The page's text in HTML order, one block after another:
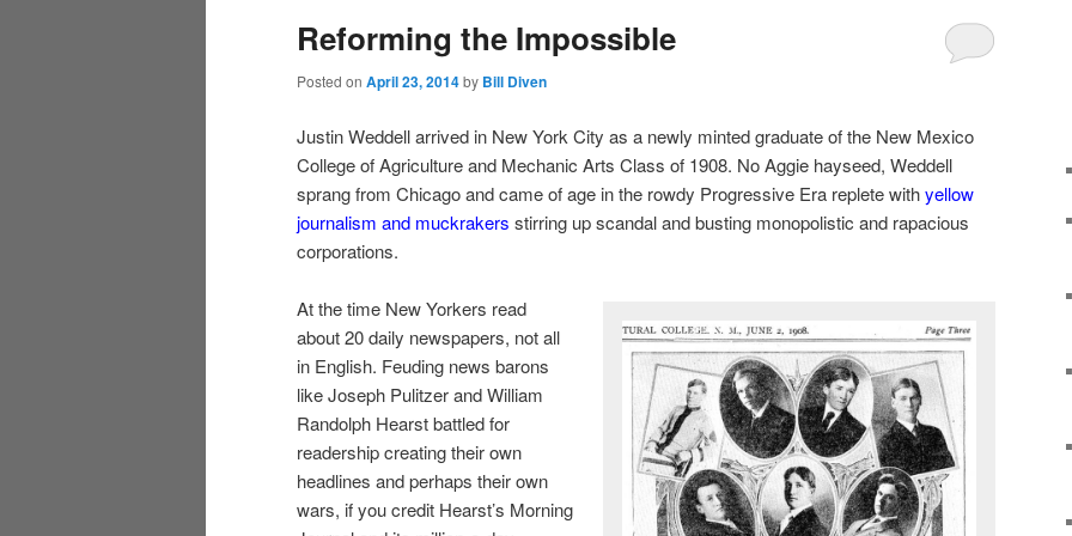
content
content
Reforming the Impossible
Posted on April 23, 2014by Bill Diven
Justin Weddell arrived in New York City as a newly minted graduate of the New Mexico
College of Agriculture and Mechanic Arts Class of 1908. No Aggie hayseed, Weddell
sprang from Chicago and came of age in the rowdy Progressive Era replete withyellow
journalism and muckrakers stirring up scandal and busting monopolistic and rapacious
corporations.
At the time New Yorkers read
about 20 daily newspapers, not all
in English. Feuding news barons
like Joseph Pulitzer and William
Randolph Hearst battled for
readership creating their own
headlines and perhaps their own
wars, if you credit Hearst’s Morning